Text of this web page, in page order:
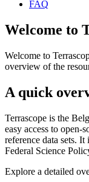
FAQ
Welcome to
Welcome to
overview of the
A quick
Terrascope is the
easy access to open-
reference data sets.
Federal Science
Explore a detailed